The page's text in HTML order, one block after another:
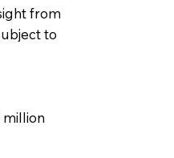
from
to
million